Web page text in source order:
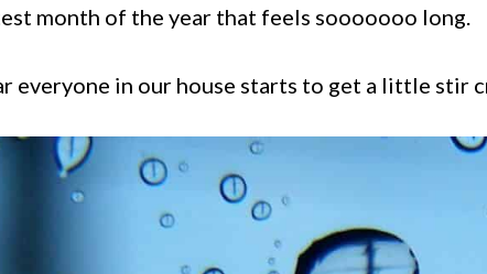
month of the year that feels sooooooo long.
everyone in our house starts to get a little stir